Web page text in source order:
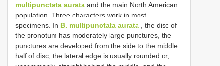
multipunctata aurata and the main North American
population. Three characters work in most
specimens. In B. multipunctata aurata , the disc of
the pronotum has moderately large punctures, the
punctures are developed from the side to the middle
half of disc, the lateral edge is usually rounded or,